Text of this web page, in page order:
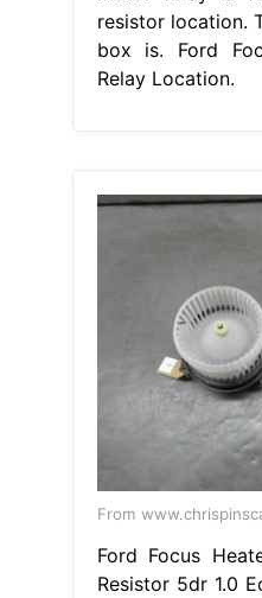
resistor location.
box is. Ford
Relay Location.
From
Ford Focus
Resistor 5dr 1.0